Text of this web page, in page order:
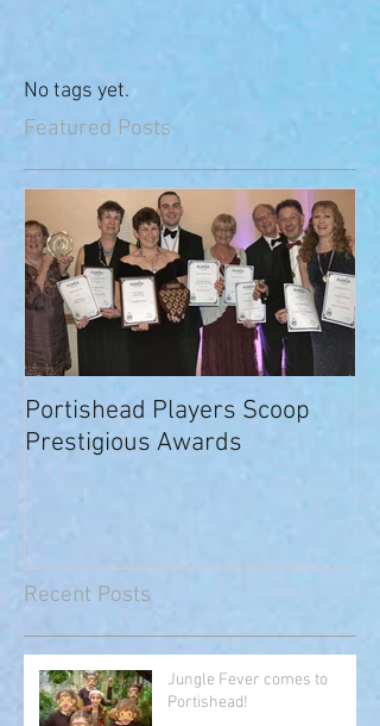
No tags yet.
Featured Posts
Portishead Players Scoop
Prestigious Awards
Recent Posts
Jungle Fever comes to
Portishead!